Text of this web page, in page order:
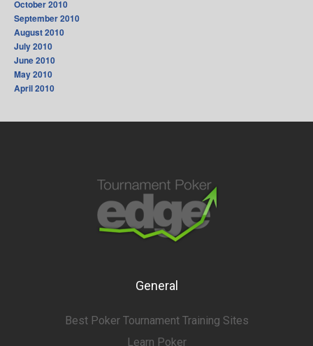
October 2010
September 2010
August 2010
July 2010
June 2010
May 2010
April 2010
General
Best Poker Tournament Training Sites
Learn Poker